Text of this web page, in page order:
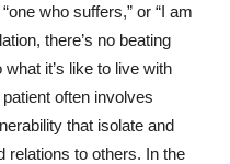
who suffers,” or “I am
there’s no beating
it’s like to live with
often involves
that isolate and
relations to others. In the